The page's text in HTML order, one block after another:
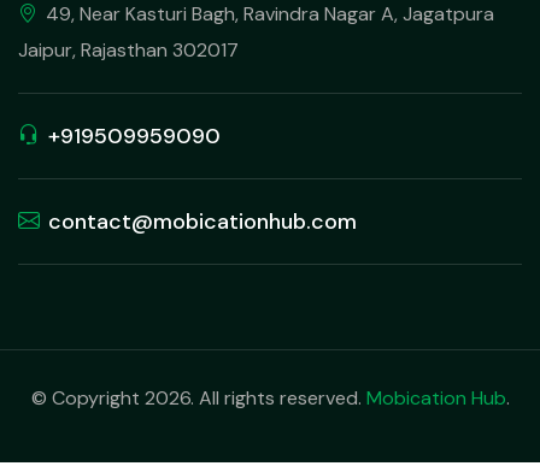
49, Near Kasturi Bagh, Ravindra Nagar A, Jagatpura
Jaipur, Rajasthan 302017
+919509959090
contact@mobicationhub.com
© Copyright 2026. All rights reserved. Mobication Hub.